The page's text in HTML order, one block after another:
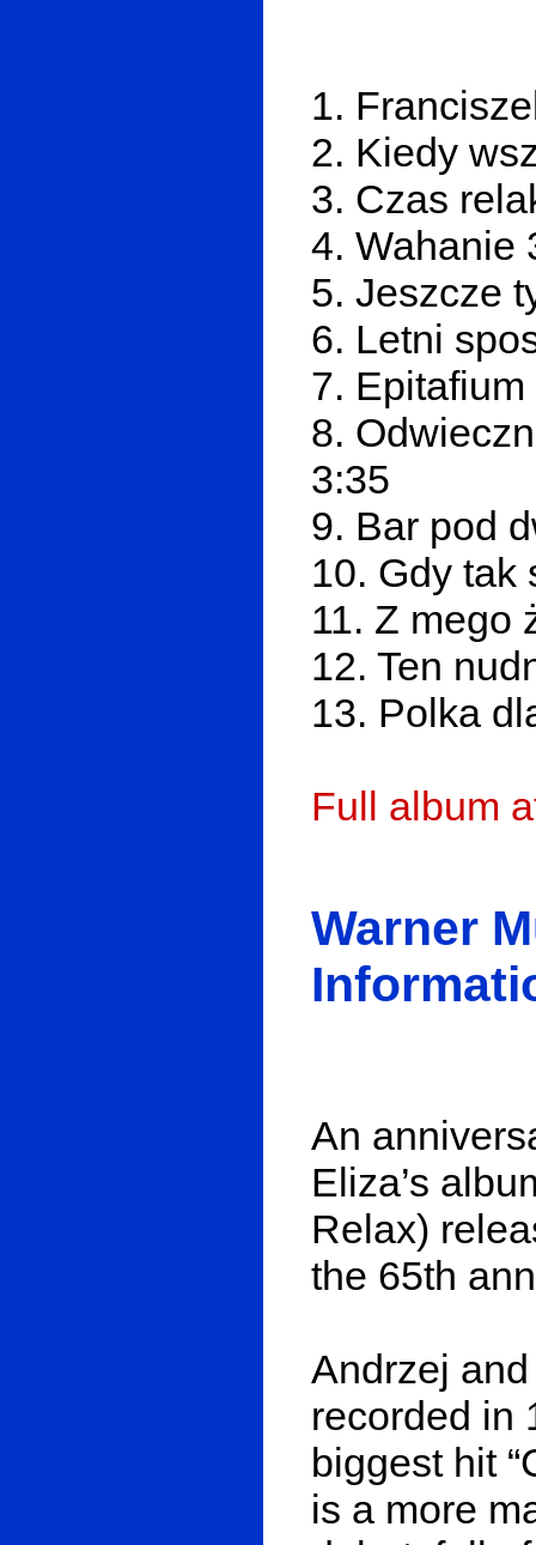
1.
2. Kiedy
3. Czas
4. Wahanie
5. Jeszcze
6. Letni
7. Epitafium
8.
3:35
9. Bar pod
10. Gdy tak
11. Z mego
12. Ten
13. Polka
Full album
Warner
An
Eliza’s
Relax)
the 65th
Andrzej
recorded in
biggest hit
is a more